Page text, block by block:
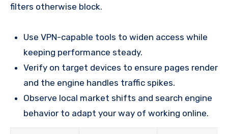
filters otherwise block.
Use VPN-capable tools to widen access while
keeping performance steady.
Verify on target devices to ensure pages render
and the engine handles traffic spikes.
Observe local market shifts and search engine
behavior to adapt your way of working online.